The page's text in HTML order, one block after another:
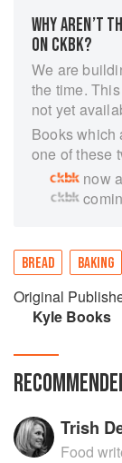
WHY AREN’T
ON CKBK?
We are
the time.
not yet
Books which
one of these
now
BREAD BAKING
Original
Kyle Books
Trish
Food